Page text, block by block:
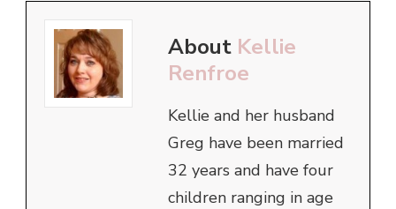
About Kellie
Renfroe
Kellie and her husband
Greg have been married
32 years and have four
children ranging in age